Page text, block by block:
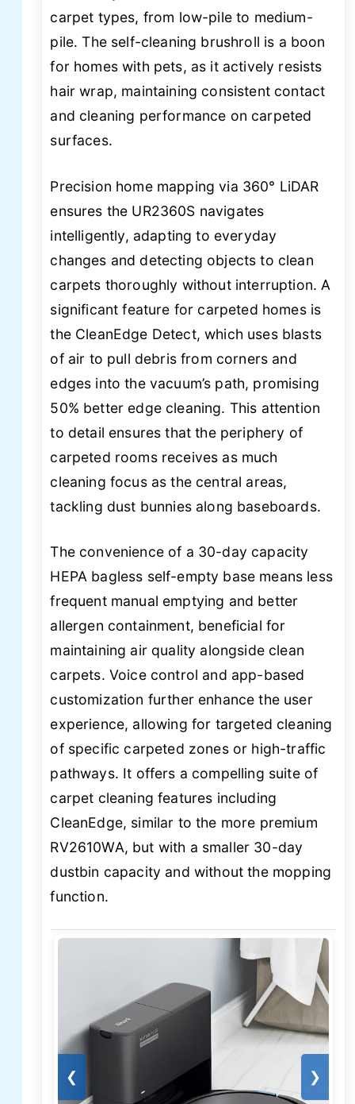
carpet types, from low-pile to medium-
pile. The self-cleaning brushroll is a boon
for homes with pets, as it actively resists
hair wrap, maintaining consistent contact
and cleaning performance on carpeted
surfaces.
Precision home mapping via 360° LiDAR
ensures the UR2360S navigates
intelligently, adapting to everyday
changes and detecting objects to clean
carpets thoroughly without interruption. A
significant feature for carpeted homes is
the CleanEdge Detect, which uses blasts
of air to pull debris from corners and
edges into the vacuum’s path, promising
50% better edge cleaning. This attention
to detail ensures that the periphery of
carpeted rooms receives as much
cleaning focus as the central areas,
tackling dust bunnies along baseboards.
The convenience of a 30-day capacity
HEPA bagless self-empty base means less
frequent manual emptying and better
allergen containment, beneficial for
maintaining air quality alongside clean
carpets. Voice control and app-based
customization further enhance the user
experience, allowing for targeted cleaning
of specific carpeted zones or high-traffic
pathways. It offers a compelling suite of
carpet cleaning features including
CleanEdge, similar to the more premium
RV2610WA, but with a smaller 30-day
dustbin capacity and without the mopping
function.
❮ ❯